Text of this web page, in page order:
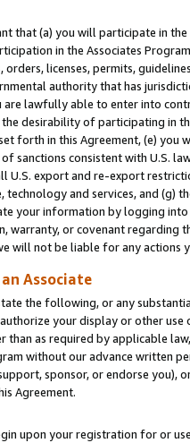
that (a) you will participate in
in the Associates
orders, licenses, permits,
authority that has
are lawfully able to enter into
desirability of participating in
forth in this Agreement, (e)
sanctions consistent with U.S.
export and re-export
and services, and (g)
your information by logging
warranty, or covenant regarding
will not be liable for any actions
Associate
the following, or any
your display or other use
than as required by applicable
without our advance written
sponsor, or endorse you),
Agreement.
upon your registration for or